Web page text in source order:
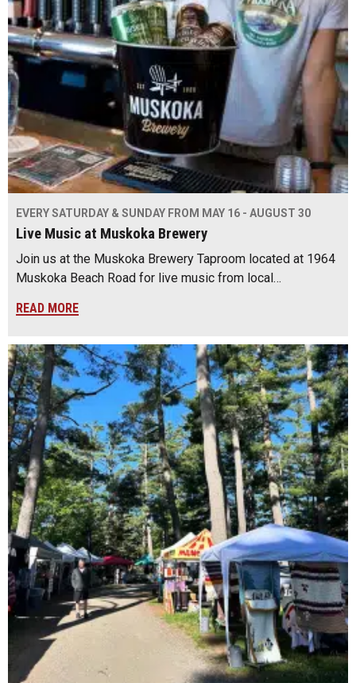
EVERY SATURDAY & SUNDAY FROM MAY 16 - AUGUST 30
Live Music at Muskoka Brewery
Join us at the Muskoka Brewery Taproom located at 1964
Muskoka Beach Road for live music from local…
READ MORE